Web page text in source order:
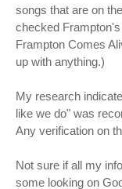
songs that are on
checked
Frampton Comes
up with anything.)
My research
like we do" was
Any verification on
Not sure if all my
some looking on